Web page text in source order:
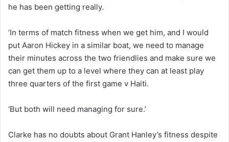
he has been getting really.
‘In terms of match fitness when we get him, and I would
put Aaron Hickey in a similar boat, we need to manage
their minutes across the two friendlies and make sure we
can get them up to a level where they can at least play
three quarters of the first game v Haiti.
‘But both will need managing for sure.’
Clarke has no doubts about Grant Hanley’s fitness despite